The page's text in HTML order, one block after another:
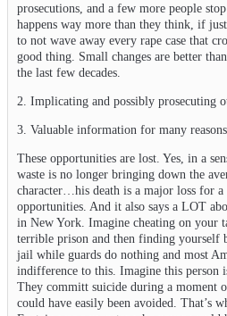
prosecutions, and a few more people
happens way more than they think, if
to not wave away every rape case that
good thing. Small changes are better
the last few decades.
2. Implicating and possibly prosecuting
3. Valuable information for many reasons.
These opportunities are lost. Yes, in a
waste is no longer bringing down the
character…his death is a major loss for a
opportunities. And it also says a LOT
in New York. Imagine cheating on your
terrible prison and then finding yourself
jail while guards do nothing and most
indifference to this. Imagine this person
They committ suicide during a moment
could have easily been avoided. That’s